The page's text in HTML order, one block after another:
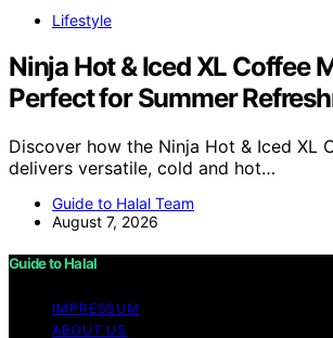
Lifestyle
Ninja Hot & Iced XL Coffee
Perfect for Summer
Discover how the Ninja Hot & Iced XL
delivers versatile, cold and hot…
Guide to Halal Team
August 7, 2026
Guide to Halal
IMPRESSUM
ABOUT US